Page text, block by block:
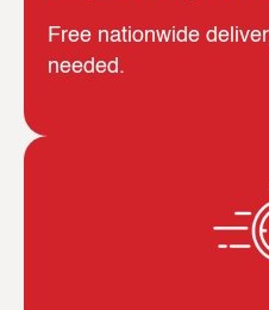
Free nationwide
needed.